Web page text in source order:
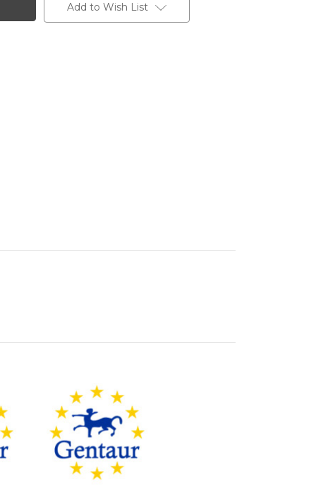
Add to Wish List